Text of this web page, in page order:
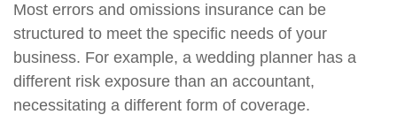
Most errors and omissions insurance can be
structured to meet the specific needs of your
business. For example, a wedding planner has a
different risk exposure than an accountant,
necessitating a different form of coverage.